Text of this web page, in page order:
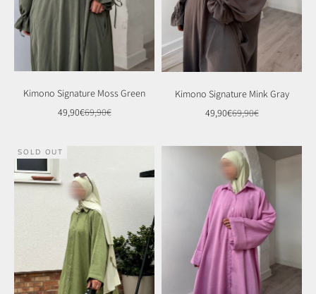
Kimono Signature Moss Green
Sale price
49,90€Regular price
69,90€
Kimono Signature Mink Gray
Sale price
49,90€Regular price
69,90€
SOLD OUT